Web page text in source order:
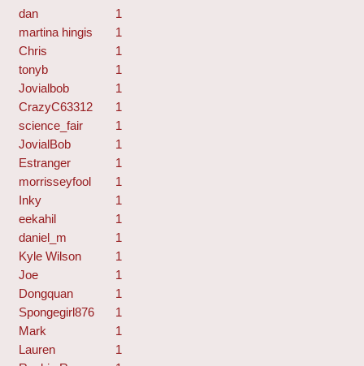
dan
1
martina hingis
1
Chris
1
tonyb
1
Jovialbob
1
CrazyC63312
1
science_fair
1
JovialBob
1
Estranger
1
morrisseyfool
1
Inky
1
eekahil
1
daniel_m
1
Kyle Wilson
1
Joe
1
Dongquan
1
Spongegirl876
1
Mark
1
Lauren
1